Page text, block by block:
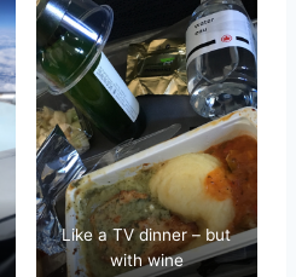
Like a TV dinner – but
with wine